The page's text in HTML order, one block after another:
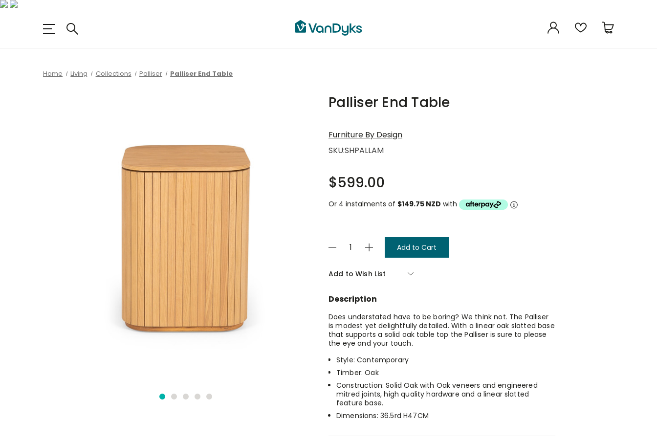
Home Living Collections Palliser Palliser End Table
Palliser End Table
Furniture By Design
SKU:SHPALLAM
$599.00
Or 4 instalments of $149.75 NZD with
Current
Stock:
Decrease
Palliser
End
Increase
Quantity
Palliser
End
Add to Wish List
Description
Does understated have to be boring? We think not. The Palliser
is modest yet delightfully detailed. With a linear oak slatted base
that supports a solid oak table top the Palliser is sure to please
the eye and your touch.
Style: Contemporary
Timber: Oak
Construction: Solid Oak with Oak veneers and engineered
mitred joints, high quality hardware and a linear slatted
feature base.
Dimensions: 36.5rd H47CM